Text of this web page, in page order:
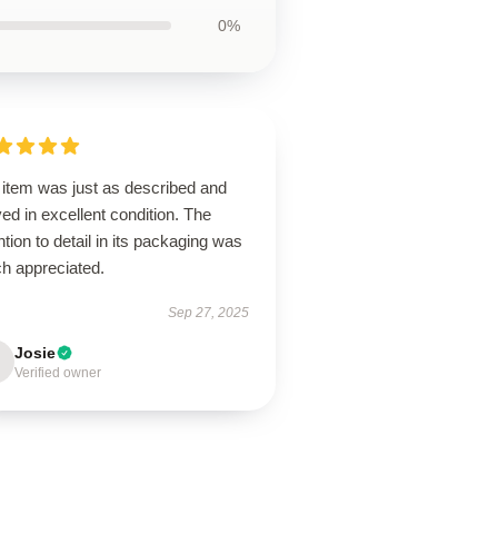
0%
was just as described and
in excellent condition. The
to detail in its packaging was
appreciated.
Sep 27, 2025
Josie
Verified owner